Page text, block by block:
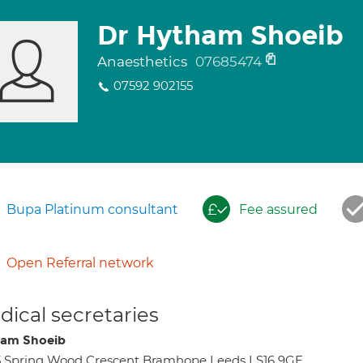
Dr Hytham Shoeib
Anaesthetics 07685474
07592 902155
Bupa Platinum consultant Fee assured
Open Referral network
secretaries
Shoeib